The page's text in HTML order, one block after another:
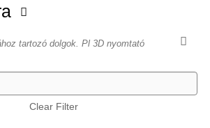
tartozó dolgok. Pl 3D nyomtató
Clear Filter